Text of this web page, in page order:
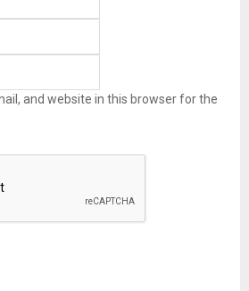
and website in this browser for the